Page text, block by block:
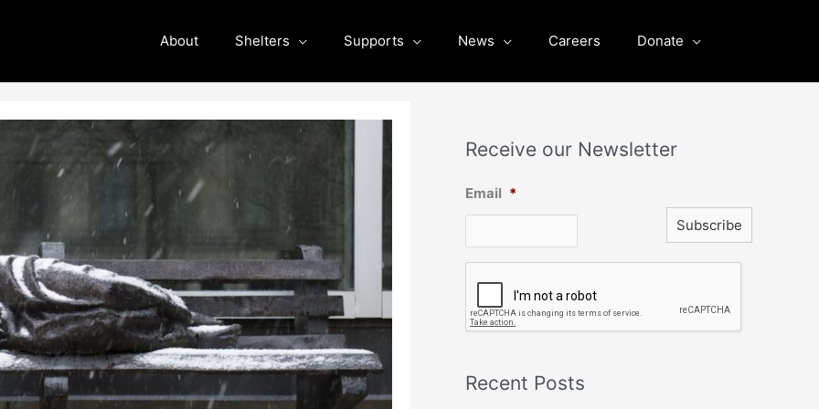
About Shelters Supports News Careers Donate
Receive our Newsletter
Email *
T
A
Recent Posts